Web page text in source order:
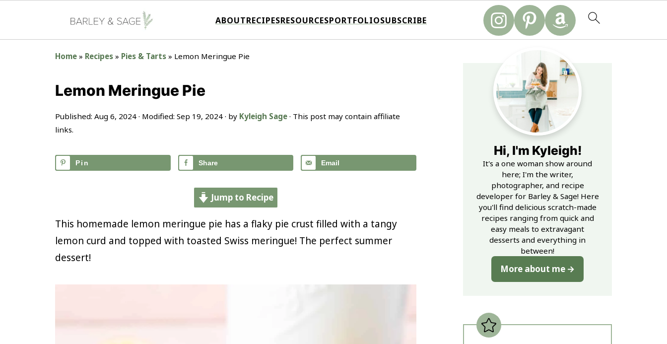
ABOUTRECIPESRESOURCESPORTFOLIOSUBSCRIBE
Home » Recipes » Pies & Tarts » Lemon Meringue Pie
Lemon Meringue Pie
Published: Aug 6, 2024 · Modified: Sep 19, 2024 · by Kyleigh Sage · This post may contain affiliate
links.
Pin Share Email
Jump to Recipe
This homemade lemon meringue pie has a flaky pie crust filled with a tangy
lemon curd and topped with toasted Swiss meringue! The perfect summer
dessert!
Hi, I'm Kyleigh!
It's a one woman show around
here; I'm the writer,
photographer, and recipe
developer for Barley & Sage! Here
you'll find delicious scratch-made
recipes ranging from quick and
easy meals to extravagant
desserts and everything in
between!
More about me